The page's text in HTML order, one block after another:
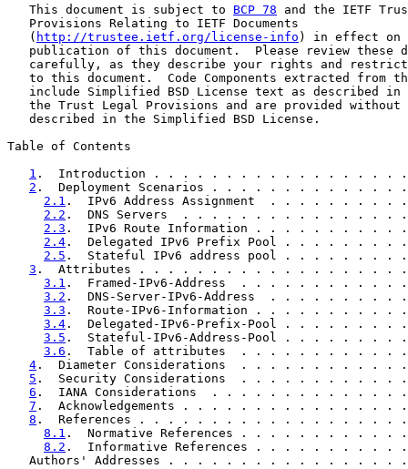
   This document is subject to
BCP 78 and the IETF
   Provisions Relating to IETF Documents
   (
http://trustee.ietf.org/license-info ) in effect on
publication of this document.  Please review these
carefully, as they describe your rights and
to this document.  Code Components extracted from
include Simplified BSD License text as described in
the Trust Legal Provisions and are provided without
   described in the Simplified BSD License.
Table of Contents
1 .  Introduction . . . . . . . . . . . . . . . .
2 .  Deployment Scenarios . . . . . . . . . .
2.1 .  IPv6 Address Assignment  . . . . . .
2.2 .  DNS Servers  . . . . . . . . . . . . .
2.3 .  IPv6 Route Information . . . . . . .
2.4 .  Delegated IPv6 Prefix Pool . . . . .
2.5 .  Stateful IPv6 address pool . . . . .
3 .  Attributes . . . . . . . . . . . . . . . . .
3.1 .  Framed-IPv6-Address  . . . . . . . .
3.2 .  DNS-Server-IPv6-Address  . . . . . .
3.3 .  Route-IPv6-Information . . . . . . .
3.4 .  Delegated-IPv6-Prefix-Pool . . . . .
3.5 .  Stateful-IPv6-Address-Pool . . . . .
3.6 .  Table of attributes  . . . . . . . . .
4 .  Diameter Considerations  . . . . . . . . .
5 .  Security Considerations  . . . . . . . . .
6 .  IANA Considerations  . . . . . . . . . . .
7 .  Acknowledgements . . . . . . . . . . . . .
8 .  References . . . . . . . . . . . . . . . . .
8.1 .  Normative References . . . . . . . . .
8.2 .  Informative References . . . . . . . .
Authors' Addresses . . . . . . . . . . . . . . . .